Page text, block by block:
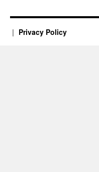
Privacy Policy